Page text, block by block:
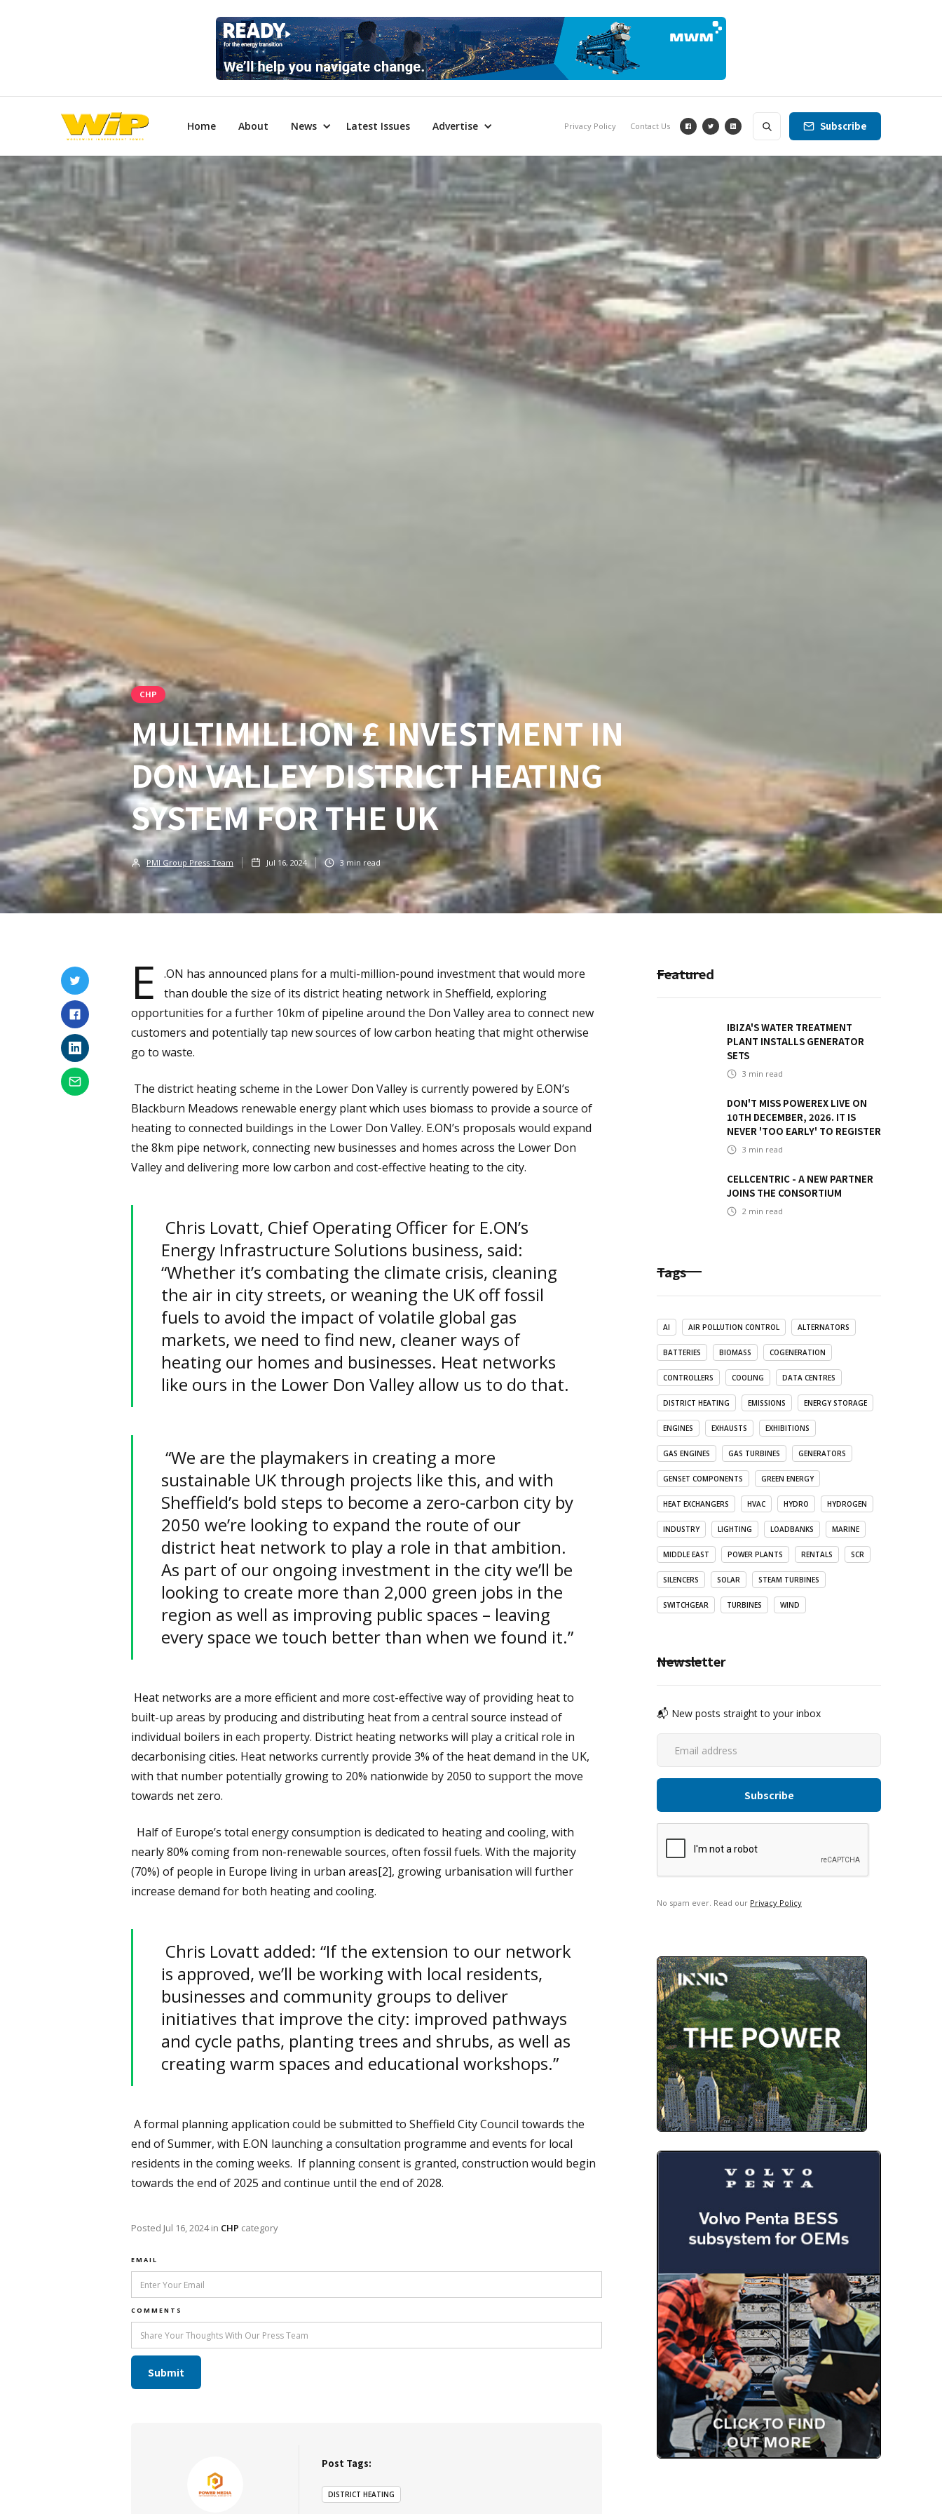
Home About News Latest Issues Advertise Privacy Policy Contact Us Subscribe
CHP
MULTIMILLION £ INVESTMENT IN
DON VALLEY DISTRICT HEATING
SYSTEM FOR THE UK
PMI Group Press Team Jul 16, 2024 3 min read
E
.ON has announced plans for a multi-million-pound investment that would more
than double the size of its district heating network in Sheffield, exploring
opportunities for a further 10km of pipeline around the Don Valley area to connect new
customers and potentially tap new sources of low carbon heating that might otherwise
go to waste.
The district heating scheme in the Lower Don Valley is currently powered by E.ON’s
Blackburn Meadows renewable energy plant which uses biomass to provide a source of
heating to connected buildings in the Lower Don Valley. E.ON’s proposals would expand
the 8km pipe network, connecting new businesses and homes across the Lower Don
Valley and delivering more low carbon and cost-effective heating to the city.
Chris Lovatt, Chief Operating Officer for E.ON’s
Energy Infrastructure Solutions business, said:
“Whether it’s combating the climate crisis, cleaning
the air in city streets, or weaning the UK off fossil
fuels to avoid the impact of volatile global gas
markets, we need to find new, cleaner ways of
heating our homes and businesses. Heat networks
like ours in the Lower Don Valley allow us to do that.
“We are the playmakers in creating a more
sustainable UK through projects like this, and with
Sheffield’s bold steps to become a zero-carbon city by
2050 we’re looking to expand the route of our
district heat network to play a role in that ambition.
As part of our ongoing investment in the city we’ll be
looking to create more than 2,000 green jobs in the
region as well as improving public spaces – leaving
every space we touch better than when we found it.”
Heat networks are a more efficient and more cost-effective way of providing heat to
built-up areas by producing and distributing heat from a central source instead of
individual boilers in each property. District heating networks will play a critical role in
decarbonising cities. Heat networks currently provide 3% of the heat demand in the UK,
with that number potentially growing to 20% nationwide by 2050 to support the move
towards net zero.
Half of Europe’s total energy consumption is dedicated to heating and cooling, with
nearly 80% coming from non-renewable sources, often fossil fuels. With the majority
(70%) of people in Europe living in urban areas[2], growing urbanisation will further
increase demand for both heating and cooling.
Chris Lovatt added: “If the extension to our network
is approved, we’ll be working with local residents,
businesses and community groups to deliver
initiatives that improve the city: improved pathways
and cycle paths, planting trees and shrubs, as well as
creating warm spaces and educational workshops.”
A formal planning application could be submitted to Sheffield City Council towards the
end of Summer, with E.ON launching a consultation programme and events for local
residents in the coming weeks. If planning consent is granted, construction would begin
towards the end of 2025 and continue until the end of 2028.
Posted Jul 16, 2024in CHP category
EMAIL
COMMENTS
Post Tags:
DISTRICT HEATING
Featured
IBIZA'S WATER TREATMENT
PLANT INSTALLS GENERATOR
SETS
3 min read
DON'T MISS POWEREX LIVE ON
10TH DECEMBER, 2026. IT IS
NEVER 'TOO EARLY' TO REGISTER
3 min read
CELLCENTRIC - A NEW PARTNER
JOINS THE CONSORTIUM
2 min read
Tags
AI AIR POLLUTION CONTROL ALTERNATORS
BATTERIES BIOMASS COGENERATION
CONTROLLERS COOLING DATA CENTRES
DISTRICT HEATING EMISSIONS ENERGY STORAGE
ENGINES EXHAUSTS EXHIBITIONS
GAS ENGINES GAS TURBINES GENERATORS
GENSET COMPONENTS GREEN ENERGY
HEAT EXCHANGERS HVAC HYDRO HYDROGEN
INDUSTRY LIGHTING LOADBANKS MARINE
MIDDLE EAST POWER PLANTS RENTALS SCR
SILENCERS SOLAR STEAM TURBINES
SWITCHGEAR TURBINES WIND
Newsletter
📬 New posts straight to your inbox
No spam ever. Read our Privacy Policy